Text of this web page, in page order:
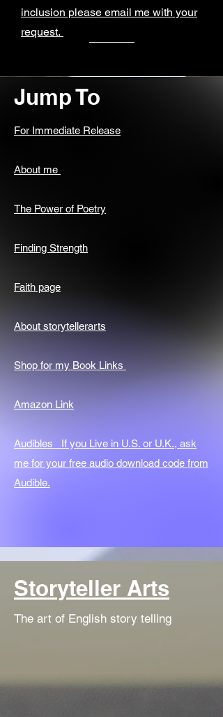
inclusion please email me with your
request.
Jump To
For Immediate Release
About me
The Power of Poetry
Finding Strength
Faith page
About storytellerarts
Shop for my Book Links
Amazon Link
Audibles If you Live in U.S. or U.K., ask
me for your free audio download code from
Audible.
Storyteller Arts
The art of English story telling